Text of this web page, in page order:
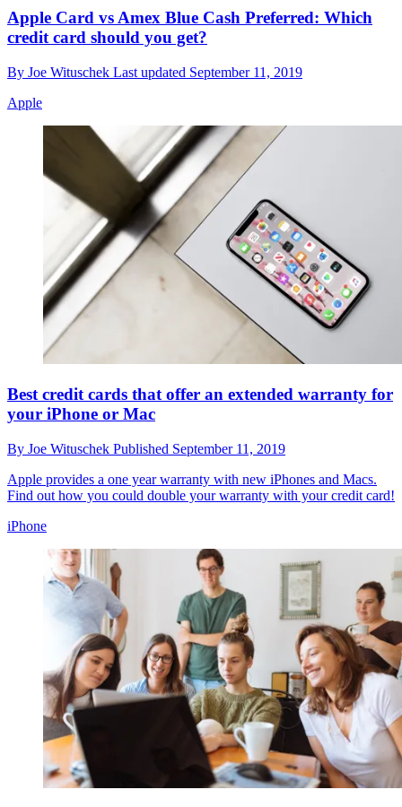
Apple Card vs Amex Blue Cash Preferred: Which
credit card should you get?
By Joe Wituschek Last updated September 11, 2019
Apple
Best credit cards that offer an extended warranty for
your iPhone or Mac
By Joe Wituschek Published September 11, 2019
Apple provides a one year warranty with new iPhones and Macs.
Find out how you could double your warranty with your credit card!
iPhone